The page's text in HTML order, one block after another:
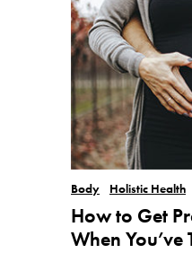
Body Holistic Health
How to Get
When You’ve